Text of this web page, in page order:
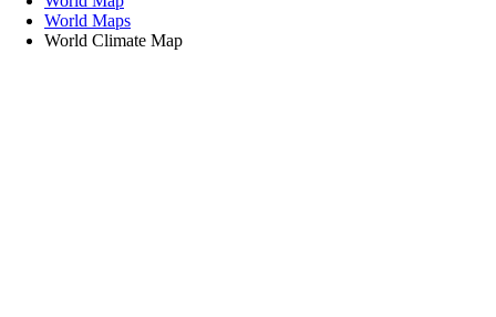
What are ten most dangerous cities in the world?
What are the Top 10 Busiest Airports in the world?
World Maps
World Climate Map